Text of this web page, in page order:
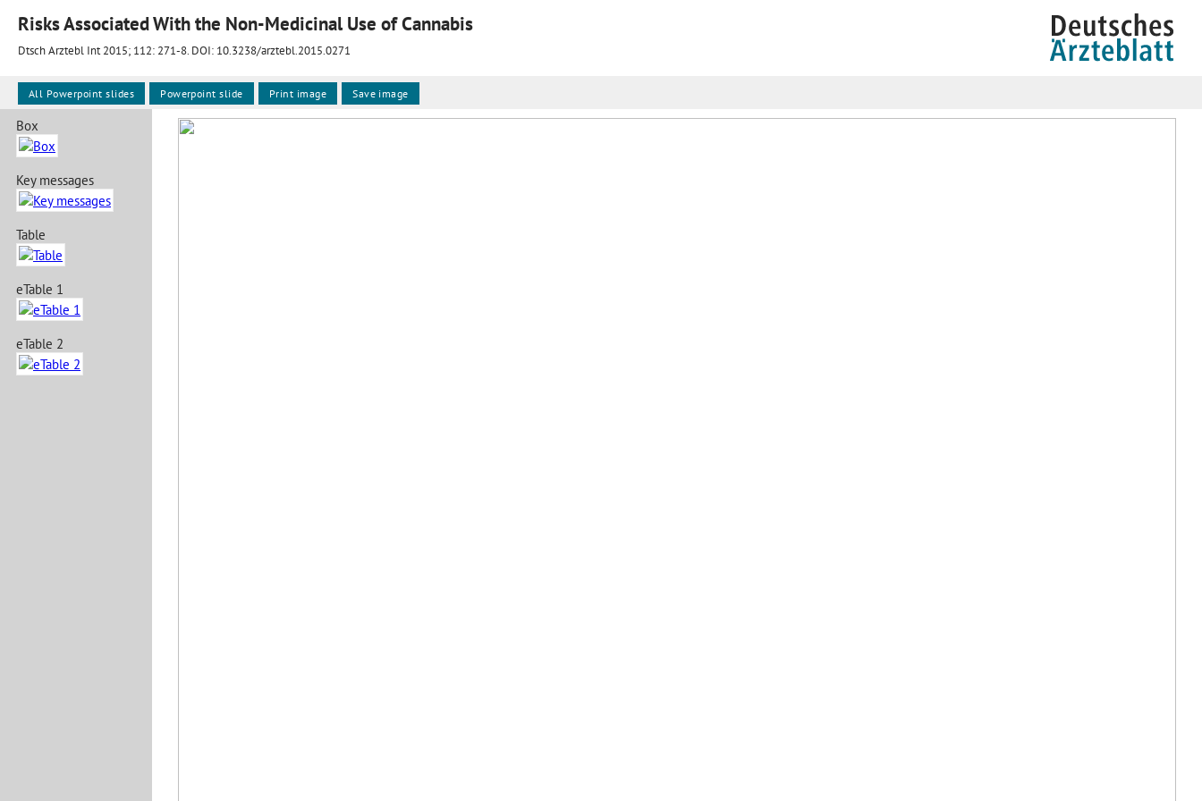
Risks Associated With the Non-Medicinal Use of Cannabis
Dtsch Arztebl Int 2015; 112: 271-8. DOI: 10.3238/arztebl.2015.0271
Box
Key messages
Table
eTable 1
eTable 2
All Powerpoint slides Powerpoint slide Print image Save image